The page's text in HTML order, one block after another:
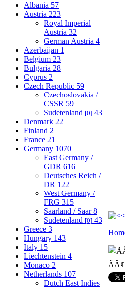
Albania 57
Austria 223
Royal Imperial
Austria 32
German Austria 4
Azerbaijan 1
Belgium 23
Bulgaria 28
Cyprus 2
Czech Republic 59
Czechoslovakia /
CSSR 59
Sudetenland [0] 43
Denmark 22
Finland 2
France 21
Germany 1070
East Germany /
GDR 616
Deutsches Reich /
DR 122
West Germany /
FRG 315
Saarland / Saar8
Sudetenland [0] 43
Greece 3
Hungary 143
Italy 15
Liechtenstein 4
Monaco 2
Netherlands 107
Dutch East Indies